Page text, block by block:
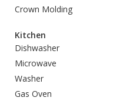
Crown Molding
Kitchen
Dishwasher
Microwave
Washer
Gas Oven